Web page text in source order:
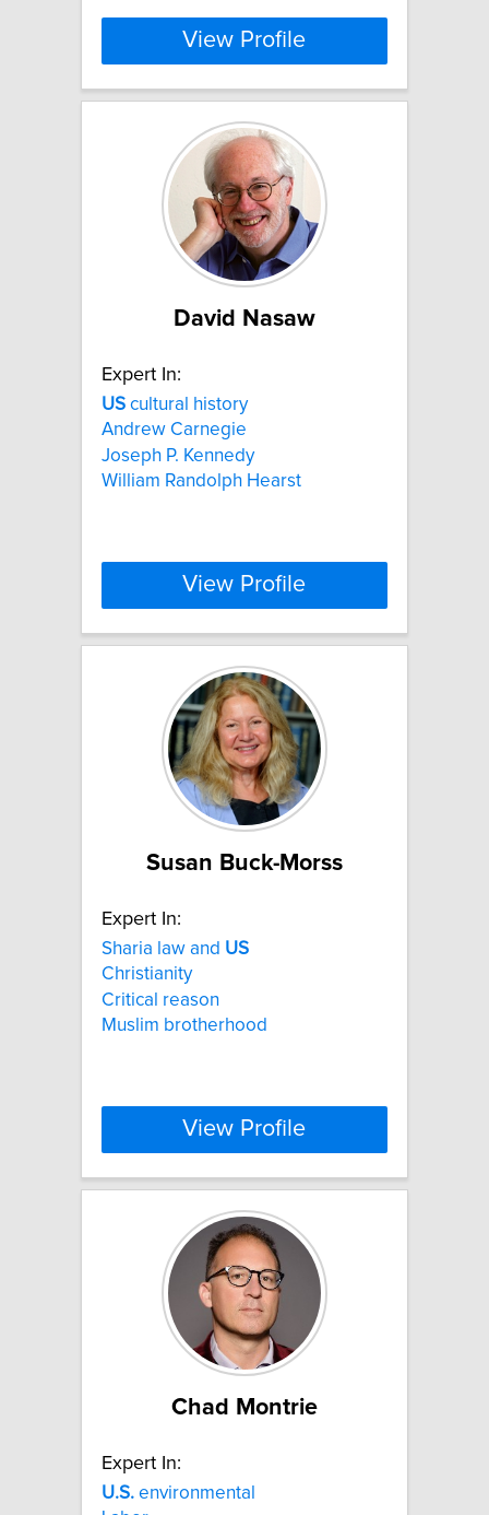
View Profile
David Nasaw
Expert In:
US cultural history
Andrew Carnegie
Joseph P. Kennedy
William Randolph Hearst
View Profile
Susan Buck-Morss
Expert In:
Sharia law and US
Christianity
Critical reason
Muslim brotherhood
View Profile
Chad Montrie
Expert In:
U.S. environmental